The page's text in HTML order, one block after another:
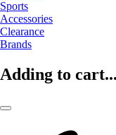
Sports
Accessories
Clearance
Brands
Adding to cart...